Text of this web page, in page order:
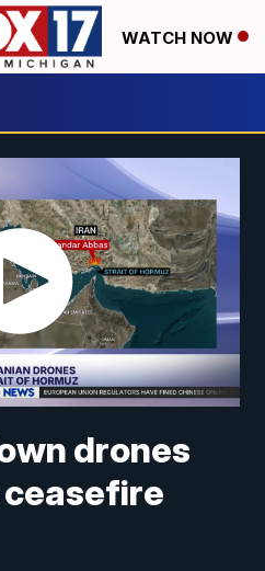
WATCH NOW
drones